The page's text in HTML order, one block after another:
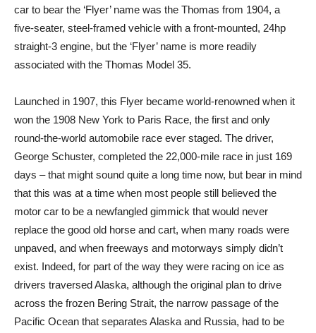
car to bear the ‘Flyer’ name was the Thomas from 1904, a
five-seater, steel-framed vehicle with a front-mounted, 24hp
straight-3 engine, but the ‘Flyer’ name is more readily
associated with the Thomas Model 35.
Launched in 1907, this Flyer became world-renowned when it
won the 1908 New York to Paris Race, the first and only
round-the-world automobile race ever staged. The driver,
George Schuster, completed the 22,000-mile race in just 169
days – that might sound quite a long time now, but bear in mind
that this was at a time when most people still believed the
motor car to be a newfangled gimmick that would never
replace the good old horse and cart, when many roads were
unpaved, and when freeways and motorways simply didn’t
exist. Indeed, for part of the way they were racing on ice as
drivers traversed Alaska, although the original plan to drive
across the frozen Bering Strait, the narrow passage of the
Pacific Ocean that separates Alaska and Russia, had to be